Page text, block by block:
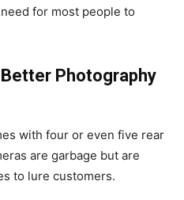
for most people to
Photography
with four or even five rear
are garbage but are
to lure customers.